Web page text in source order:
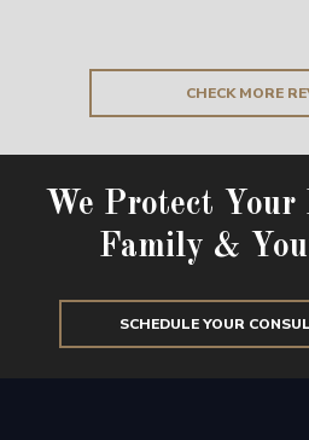
CHECK MORE
We Protect
Family &
SCHEDULE YOUR